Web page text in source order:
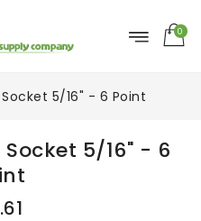
0
5/16" - 6 Point
5/16" - 6